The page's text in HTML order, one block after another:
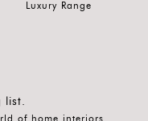
Luxury Range
list.
of home interiors.